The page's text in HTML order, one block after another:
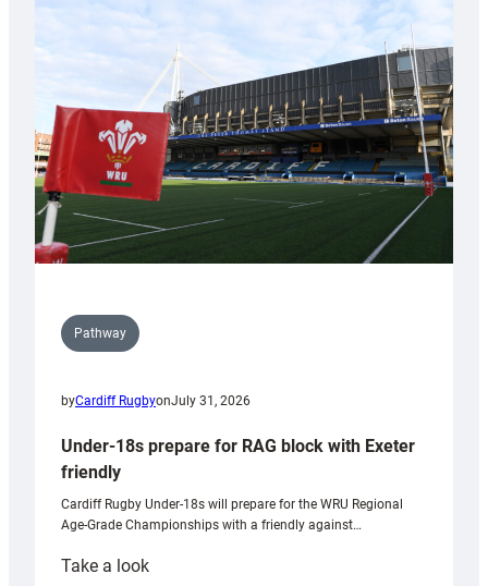
Cardiff
contribution
Wales
U20s
Pathway
byCardiff RugbyonJuly 31, 2026
Under-18s prepare for RAG block with Exeter
friendly
Cardiff Rugby Under-18s will prepare for the WRU Regional
Age-Grade Championships with a friendly against…
Take a look: